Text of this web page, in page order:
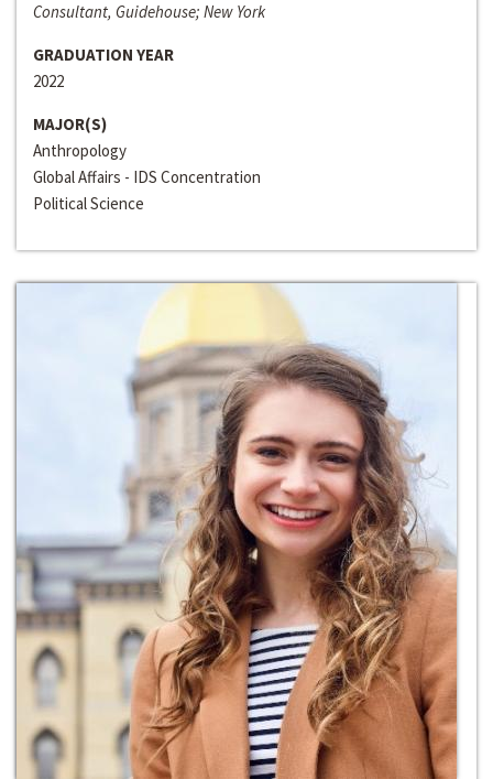
Consultant, Guidehouse; New York
GRADUATION YEAR
2022
MAJOR(S)
Anthropology
Global Affairs - IDS Concentration
Political Science